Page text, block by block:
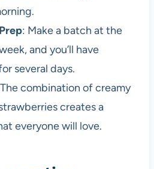
: Make a batch at the
and you’ll have
several days.
combination of creamy
creates a
everyone will love.